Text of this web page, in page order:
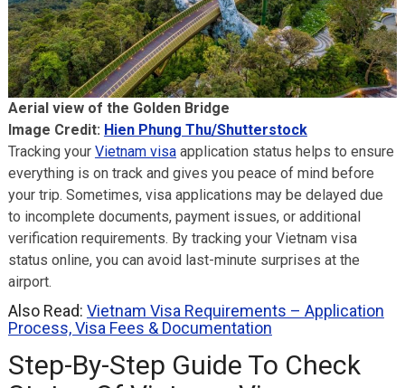
Aerial view of the Golden Bridge
Image Credit: Hien Phung Thu/Shutterstock
Tracking your Vietnam visaapplication status helps to ensure
everything is on track and gives you peace of mind before
your trip. Sometimes, visa applications may be delayed due
to incomplete documents, payment issues, or additional
verification requirements. By tracking your Vietnam visa
status online, you can avoid last-minute surprises at the
airport.
Also Read: Vietnam Visa Requirements – Application
Process, Visa Fees & Documentation
Step-By-Step Guide To Check